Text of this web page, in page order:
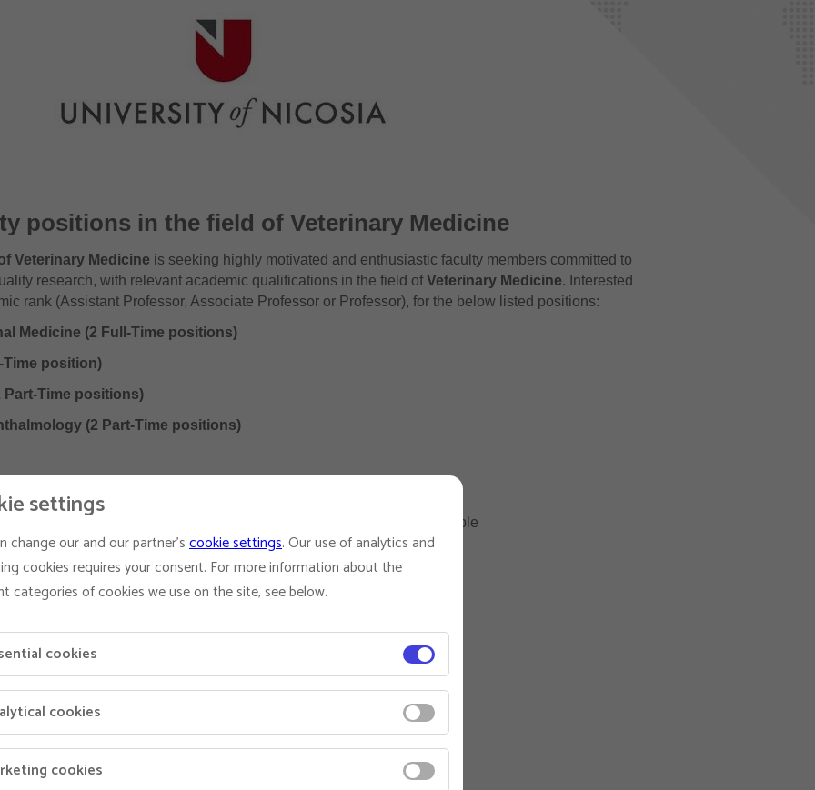
positions in the field of Veterinary Medicine
Veterinary Medicine is seeking highly motivated and enthusiastic faculty members committed to
research, with relevant academic qualifications in the field ofVeterinary Medicine. Interested
rank (Assistant Professor, Associate Professor or Professor), for the below listed positions:
Medicine (2 Full-Time positions)
Time position)
Part-Time positions)
(2 Part-Time positions)
of the relevant European or American Specialty College is desirable
Record relevant to rank
Veterinary Medicine in department programmes
the areas of interest
activities of the School
settings
change our and our partner'scookie settings. Our use of analytics and
cookies requires your consent. For more information about the
categories of cookies we use on the site, see below.
cookies
cookies
cookies